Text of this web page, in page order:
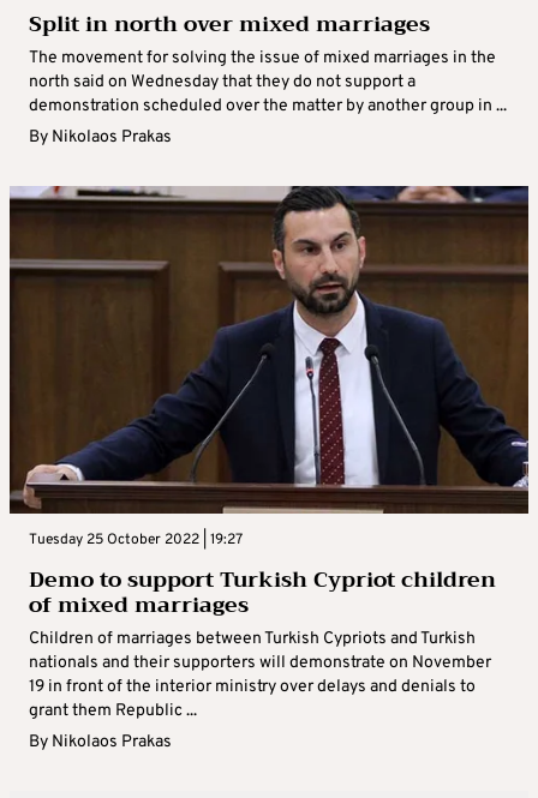
Split in north over mixed marriages
The movement for solving the issue of mixed marriages in the
north said on Wednesday that they do not support a
demonstration scheduled over the matter by another group in ...
By Nikolaos Prakas
Tuesday 25 October 2022 | 19:27
Demo to support Turkish Cypriot children
of mixed marriages
Children of marriages between Turkish Cypriots and Turkish
nationals and their supporters will demonstrate on November
19 in front of the interior ministry over delays and denials to
grant them Republic ...
By Nikolaos Prakas